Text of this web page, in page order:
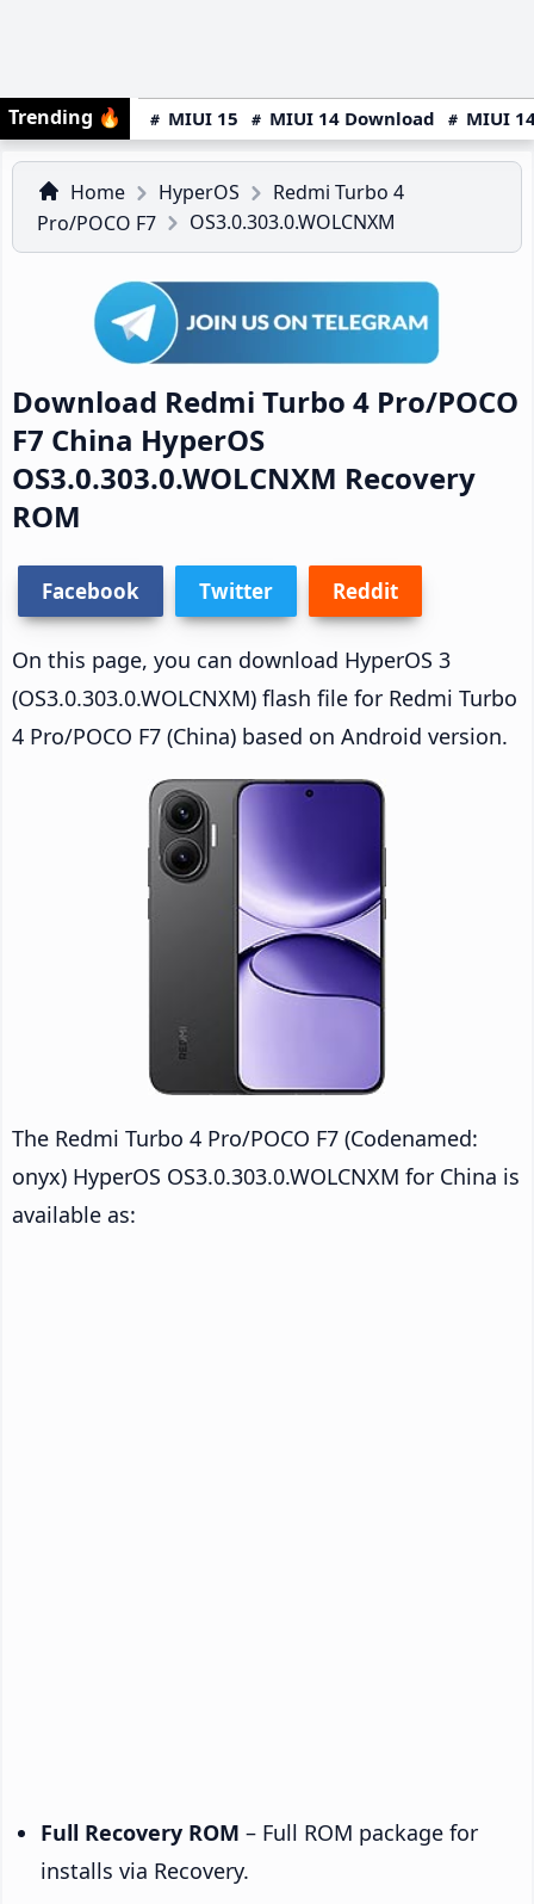
Trending 🔥 MIUI 15 MIUI 14 Download MIUI
Home HyperOS
Redmi Turbo 4
Pro/POCO F7
OS3.0.303.0.WOLCNXM
Download Redmi Turbo 4 Pro/POCO
F7 China HyperOS
OS3.0.303.0.WOLCNXM Recovery
ROM
Facebook Twitter Reddit
On this page, you can download HyperOS 3
(OS3.0.303.0.WOLCNXM) flash file for Redmi Turbo
4 Pro/POCO F7 (China) based on Android version.
The Redmi Turbo 4 Pro/POCO F7 (Codenamed:
onyx) HyperOS OS3.0.303.0.WOLCNXM for China is
available as:
Full Recovery ROM – Full ROM package for
installs via Recovery.